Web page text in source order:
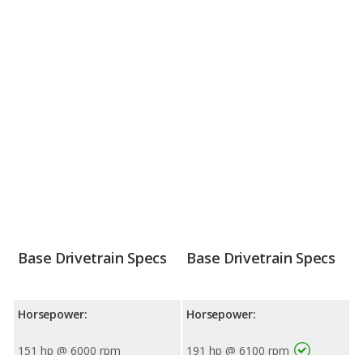
Base Drivetrain Specs
Horsepower:
151 hp @ 6000 rpm
Base Drivetrain Specs
Horsepower:
191 hp @ 6100 rpm